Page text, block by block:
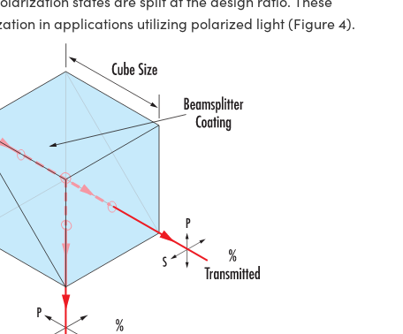
in applications utilizing polarized light (Figure 4).